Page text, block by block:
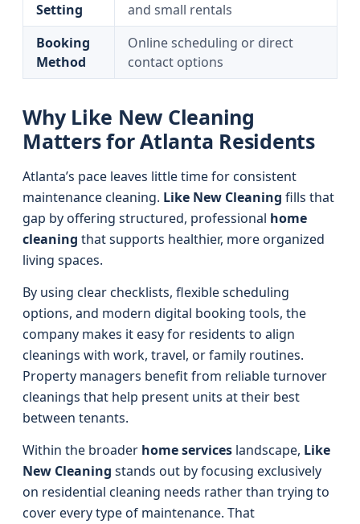
Setting
and small rentals
Booking
Method
Online scheduling or direct
contact options
Why Like New Cleaning
Matters for Atlanta Residents
Atlanta’s pace leaves little time for consistent
maintenance cleaning. Like New Cleaning fills that
gap by offering structured, professional home
cleaning that supports healthier, more organized
living spaces.
By using clear checklists, flexible scheduling
options, and modern digital booking tools, the
company makes it easy for residents to align
cleanings with work, travel, or family routines.
Property managers benefit from reliable turnover
cleanings that help present units at their best
between tenants.
Within the broader home services landscape, Like
New Cleaning stands out by focusing exclusively
on residential cleaning needs rather than trying to
cover every type of maintenance. That